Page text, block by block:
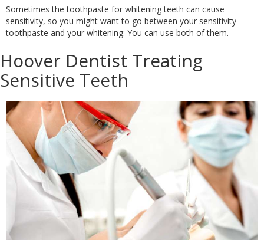
Sometimes the toothpaste for whitening teeth can cause
sensitivity, so you might want to go between your sensitivity
toothpaste and your whitening. You can use both of them.
Hoover Dentist Treating
Sensitive Teeth